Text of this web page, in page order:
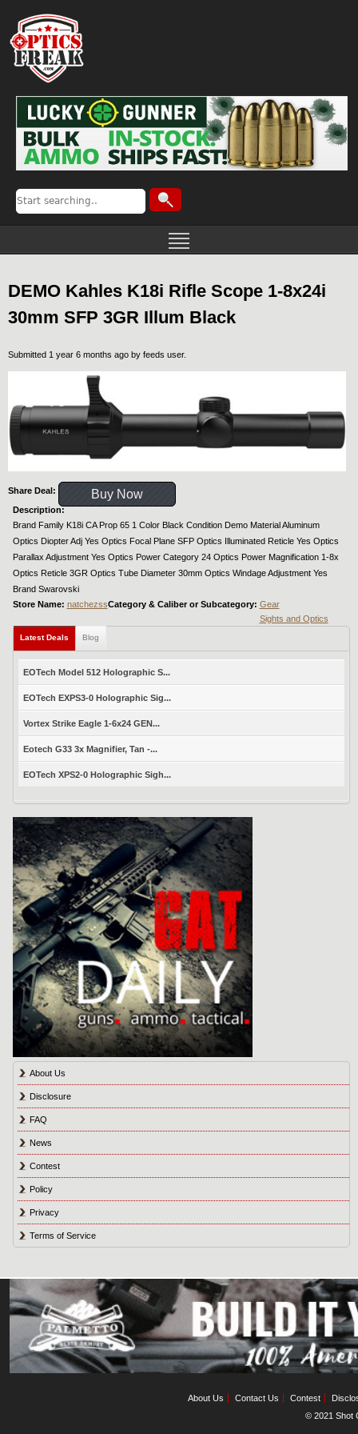
DEMO Kahles K18i Rifle Scope 1-8x24i
30mm SFP 3GR Illum Black
Submitted 1 year 6 months ago by feeds user.
Share Deal: Buy Now
Description:
Brand Family K18i CA Prop 65 1 Color Black Condition Demo Material Aluminum
Optics Diopter Adj Yes Optics Focal Plane SFP Optics Illuminated Reticle Yes Optics
Parallax Adjustment Yes Optics Power Category 24 Optics Power Magnification 1-8x
Optics Reticle 3GR Optics Tube Diameter 30mm Optics Windage Adjustment Yes
Brand Swarovski
Store Name: natchezssCategory & Caliber or Subcategory: Gear
Sights and Optics
Latest Deals Blog
EOTech Model 512 Holographic S...
EOTech EXPS3-0 Holographic Sig...
Vortex Strike Eagle 1-6x24 GEN...
Eotech G33 3x Magnifier, Tan -...
EOTech XPS2-0 Holographic Sigh...
About Us
Disclosure
FAQ
News
Contest
Policy
Privacy
Terms of Service
About Us Contact Us Contest
© 2021 Shot